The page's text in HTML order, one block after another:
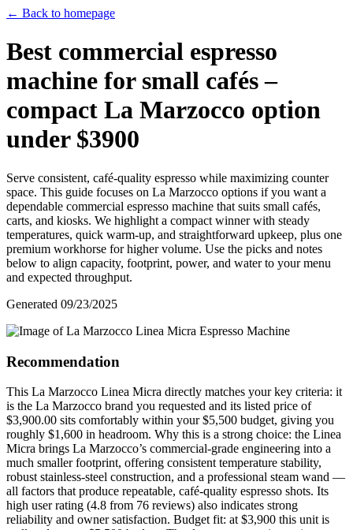
← Back to homepage
Best commercial espresso
machine for small cafés –
compact La Marzocco option
under $3900
Serve consistent, café-quality espresso while maximizing counter
space. This guide focuses on La Marzocco options if you want a
dependable commercial espresso machine that suits small cafés,
carts, and kiosks. We highlight a compact winner with steady
temperatures, quick warm-up, and straightforward upkeep, plus one
premium workhorse for higher volume. Use the picks and notes
below to align capacity, footprint, power, and water to your menu
and expected throughput.
Generated 09/23/2025
Recommendation
This La Marzocco Linea Micra directly matches your key criteria: it
is the La Marzocco brand you requested and its listed price of
$3,900.00 sits comfortably within your $5,500 budget, giving you
roughly $1,600 in headroom. Why this is a strong choice: the Linea
Micra brings La Marzocco’s commercial-grade engineering into a
much smaller footprint, offering consistent temperature stability,
robust stainless-steel construction, and a professional steam wand —
all factors that produce repeatable, café-quality espresso shots. Its
high user rating (4.8 from 76 reviews) also indicates strong
reliability and owner satisfaction. Budget fit: at $3,900 this unit is